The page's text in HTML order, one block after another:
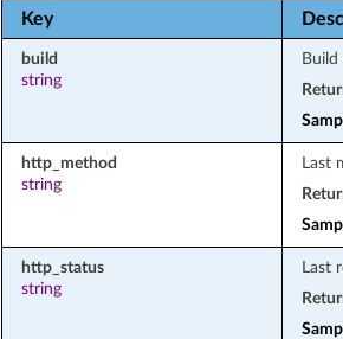
Key
build
string
http_method
string
Last
http_status
string
Last